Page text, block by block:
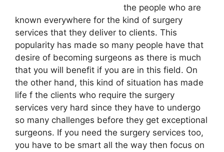
the people who are
known everywhere for the kind of surgery
services that they deliver to clients. This
popularity has made so many people have that
desire of becoming surgeons as there is much
that you will benefit if you are in this field. On
the other hand, this kind of situation has made
life f the clients who require the surgery
services very hard since they have to undergo
so many challenges before they get exceptional
surgeons. If you need the surgery services too,
you have to be smart all the way then focus on